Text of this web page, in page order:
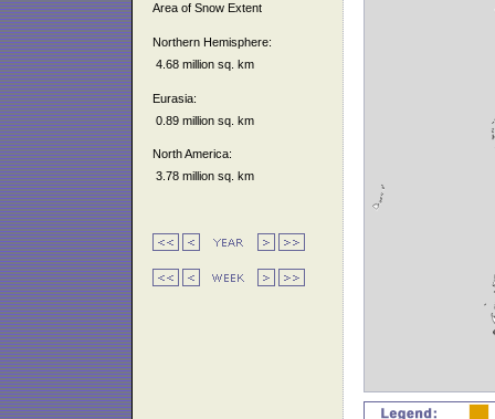
Area of Snow Extent
Northern Hemisphere:
4.68 million sq. km
Eurasia:
0.89 million sq. km
North America:
3.78 million sq. km